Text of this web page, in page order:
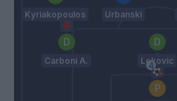
Kyriakopoulos Urbanski
Carboni A. Lekovic